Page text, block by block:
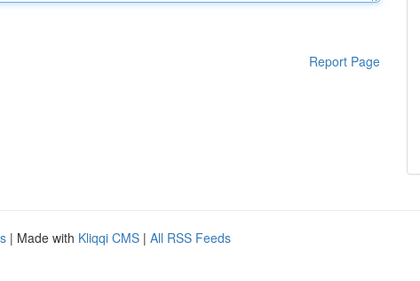
Report Page
| Made with Kliqqi CMS | All RSS Feeds